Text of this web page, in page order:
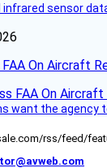
infrared sensor
On Aircraft
want the
rss/feed/